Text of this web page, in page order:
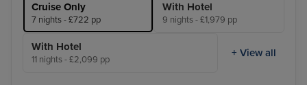
Cruise Only
7 nights - £722 pp
With Hotel
9 nights - £1,979 pp
With Hotel
11 nights - £2,099 pp
+ View all